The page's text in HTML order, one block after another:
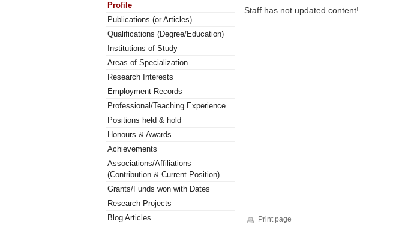
Profile
Publications (or Articles)
Qualifications (Degree/Education)
Institutions of Study
Areas of Specialization
Research Interests
Employment Records
Professional/Teaching Experience
Positions held & hold
Honours & Awards
Achievements
Associations/Affiliations
(Contribution & Current Position)
Grants/Funds won with Dates
Research Projects
Blog Articles
Staff has not updated content!
Print page